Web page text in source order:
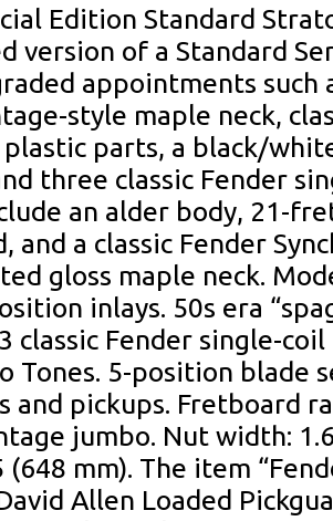
Edition Standard
version of a Standard
appointments such
style maple neck,
parts, a black/
three classic Fender
an alder body, 21-
and a classic Fender
gloss maple neck.
inlays. 50s era
classic Fender single-
Tones. 5-position blade
and pickups. Fretboard
jumbo. Nut width:
(648 mm). The item
Allen Loaded